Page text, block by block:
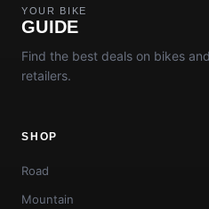
YOUR BIKE
GUIDE
Find the best deals on bikes
retailers.
SHOP
Road
Mountain